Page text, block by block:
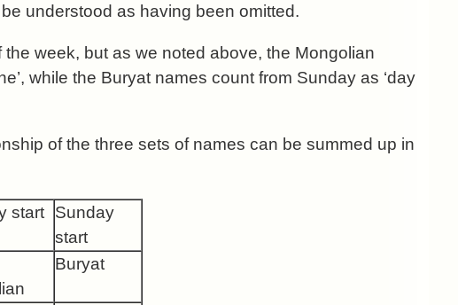
be understood as having been omitted.
week, but as we noted above, the Mongolian
while the Buryat names count from Sunday as ‘day
of the three sets of names can be summed up in
start
Sunday
start
Buryat